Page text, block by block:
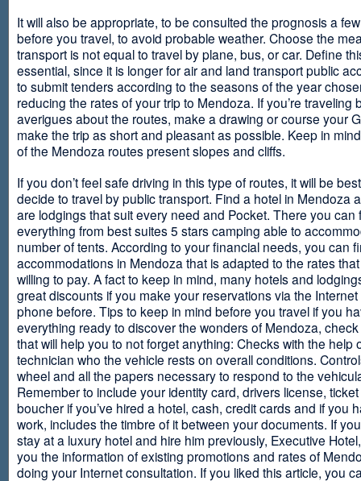
It will also be appropriate, to be consulted the prognosis a
before you travel, to avoid probable weather. Choose the
transport is not equal to travel by plane, bus, or car. Define
essential, since it is longer for air and land transport public
to submit tenders according to the seasons of the year
reducing the rates of your trip to Mendoza. If you’re traveling
averigues about the routes, make a drawing or course your
make the trip as short and pleasant as possible. Keep in
of the Mendoza routes present slopes and cliffs.
If you don’t feel safe driving in this type of routes, it will be
decide to travel by public transport. Find a hotel in Mendoza
are lodgings that suit every need and Pocket. There you can
everything from best suites 5 stars camping able to
number of tents. According to your financial needs, you can
accommodations in Mendoza that is adapted to the rates that
willing to pay. A fact to keep in mind, many hotels and
great discounts if you make your reservations via the
phone before. Tips to keep in mind before you travel if you
everything ready to discover the wonders of Mendoza, check
that will help you to not forget anything: Checks with the help
technician who the vehicle rests on overall conditions.
wheel and all the papers necessary to respond to the
Remember to include your identity card, drivers license,
boucher if you’ve hired a hotel, cash, credit cards and if you
work, includes the timbre of it between your documents. If
stay at a luxury hotel and hire him previously, Executive
you the information of existing promotions and rates of
doing your Internet consultation. If you liked this article, you